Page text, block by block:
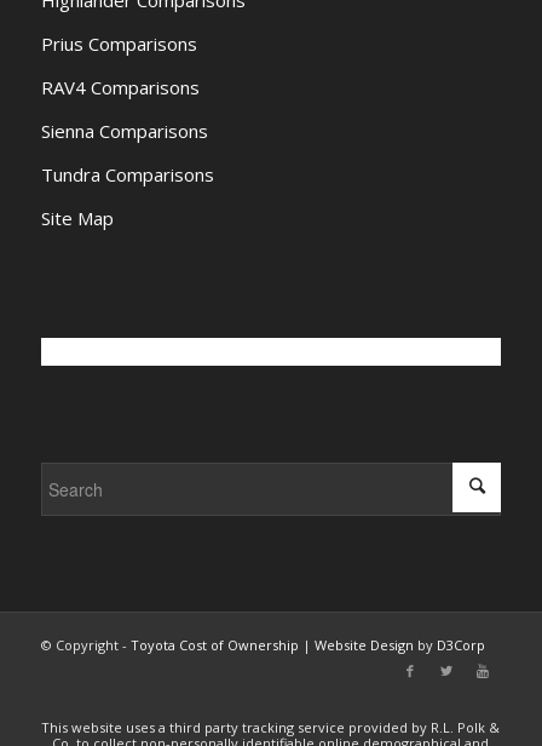
Prius Comparisons
RAV4 Comparisons
Sienna Comparisons
Tundra Comparisons
Site Map
© Copyright - Toyota Cost of Ownership | Website Design by D3Corp
This website uses a third party tracking service provided by R.L. Polk &